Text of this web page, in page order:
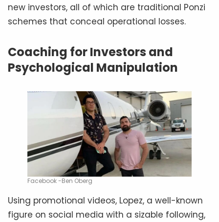
new investors, all of which are traditional Ponzi
schemes that conceal operational losses.
Coaching for Investors and
Psychological Manipulation
Facebook -Ben Oberg
Using promotional videos, Lopez, a well-known
figure on social media with a sizable following,